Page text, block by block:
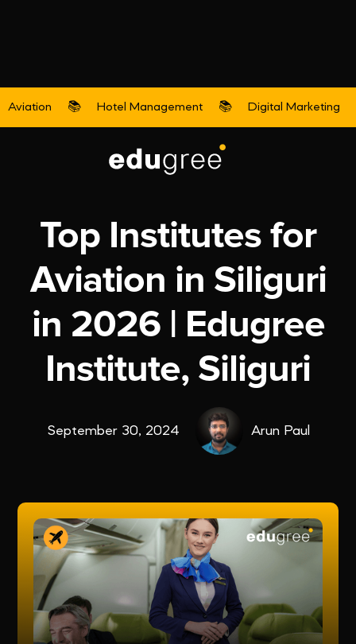
Aviation 📚 Hotel Management 📚 Digital Marketing
Aviation
Top Institutes for
Aviation in Siliguri
in 2026 | Edugree
Institute, Siliguri
September 30, 2024 Arun Paul